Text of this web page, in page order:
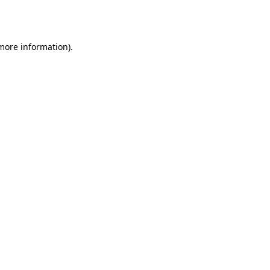
information).